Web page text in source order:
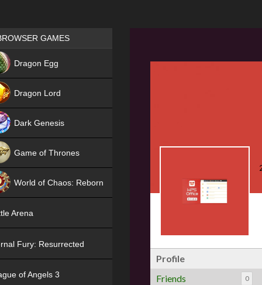
Profile
Friends
0
Games place
GAMES
Dragon Egg
Dragon Lord
Dark Genesis
Game of Thrones
World of Chaos: Reborn
Arena
Fury: Resurrected
of Angels 3